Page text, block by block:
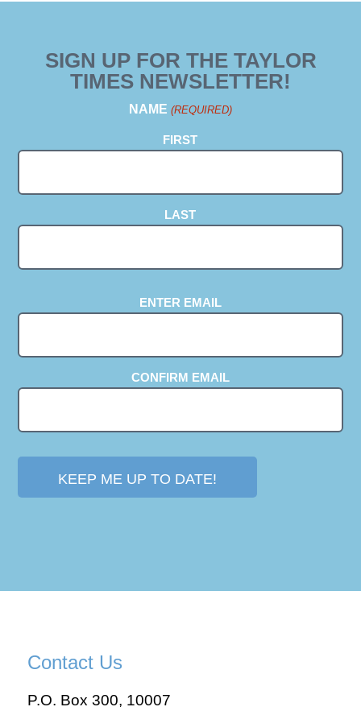
SIGN UP FOR THE TAYLOR
TIMES NEWSLETTER!
NAME (REQUIRED)
FIRST
LAST
EMAIL
(REQUIRED)
ENTER EMAIL
CONFIRM EMAIL
Contact Us
P.O. Box 300, 10007